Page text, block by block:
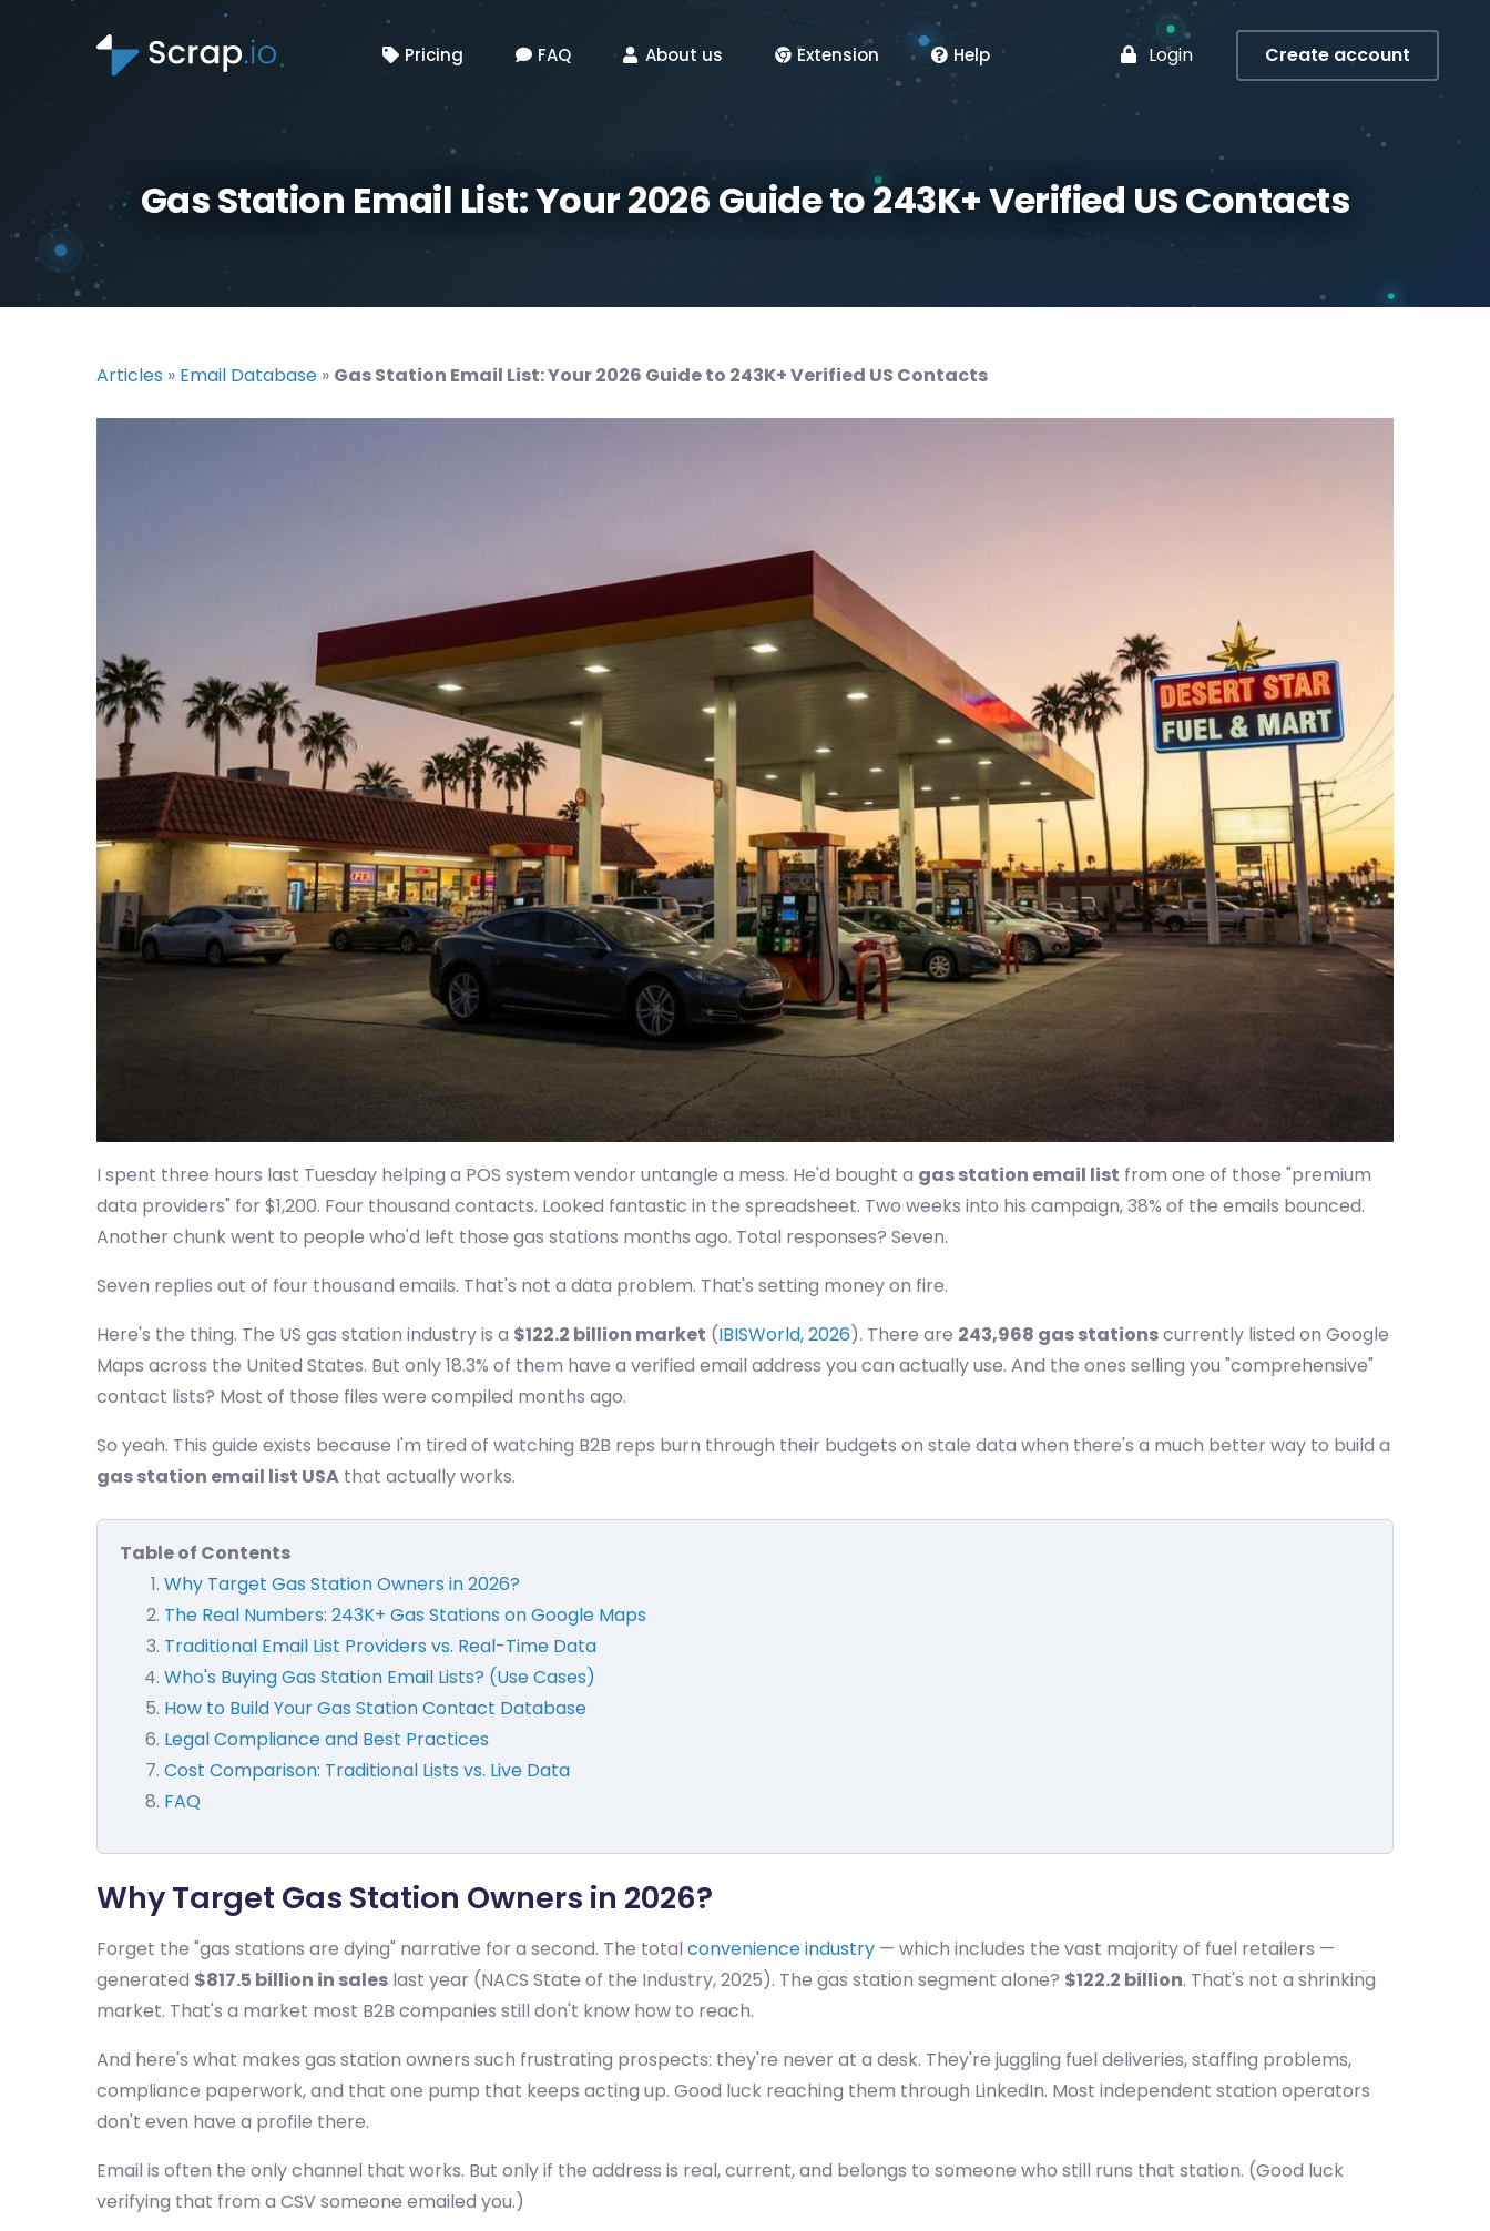
Pricing FAQ About us Extension Help Login Create account
Gas Station Email List: Your 2026 Guide to 243K+ Verified US Contacts
Articles » Email Database » Gas Station Email List: Your 2026 Guide to 243K+ Verified US Contacts
I spent three hours last Tuesday helping a POS system vendor untangle a mess. He'd bought a gas station email list from one of those "premium
data providers" for $1,200. Four thousand contacts. Looked fantastic in the spreadsheet. Two weeks into his campaign, 38% of the emails bounced.
Another chunk went to people who'd left those gas stations months ago. Total responses? Seven.
Seven replies out of four thousand emails. That's not a data problem. That's setting money on fire.
Here's the thing. The US gas station industry is a $122.2 billion market (IBISWorld, 2026). There are 243,968 gas stationscurrently listed on Google
Maps across the United States. But only 18.3% of them have a verified email address you can actually use. And the ones selling you "comprehensive"
contact lists? Most of those files were compiled months ago.
So yeah. This guide exists because I'm tired of watching B2B reps burn through their budgets on stale data when there's a much better way to build a
gas station email list USA that actually works.
Table of Contents
Why Target Gas Station Owners in 2026?
The Real Numbers: 243K+ Gas Stations on Google Maps
Traditional Email List Providers vs. Real-Time Data
Who's Buying Gas Station Email Lists? (Use Cases)
How to Build Your Gas Station Contact Database
Legal Compliance and Best Practices
Cost Comparison: Traditional Lists vs. Live Data
FAQ
Why Target Gas Station Owners in 2026?
Forget the "gas stations are dying" narrative for a second. The total convenience industry — which includes the vast majority of fuel retailers —
generated $817.5 billion in sales last year (NACS State of the Industry, 2025). The gas station segment alone? $122.2 billion. That's not a shrinking
market. That's a market most B2B companies still don't know how to reach.
And here's what makes gas station owners such frustrating prospects: they're never at a desk. They're juggling fuel deliveries, staffing problems,
compliance paperwork, and that one pump that keeps acting up. Good luck reaching them through LinkedIn. Most independent station operators
don't even have a profile there.
Email is often the only channel that works. But only if the address is real, current, and belongs to someone who still runs that station. (Good luck
verifying that from a CSV someone emailed you.)